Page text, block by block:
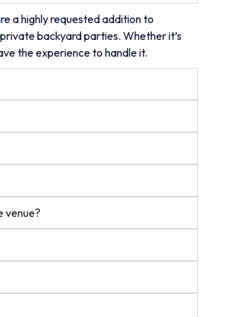
a highly requested addition to
backyard parties. Whether it’s
the experience to handle it.
venue?